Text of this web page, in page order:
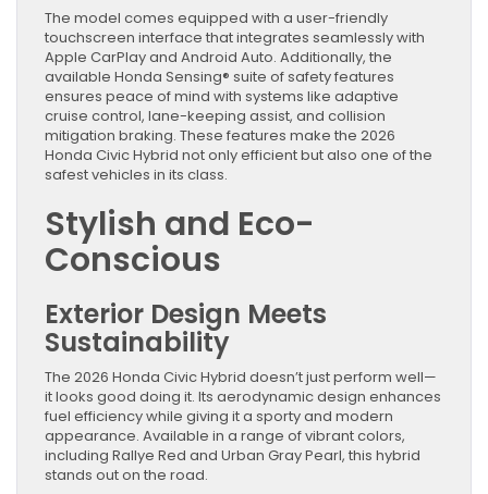
The model comes equipped with a user-friendly
touchscreen interface that integrates seamlessly with
Apple CarPlay and Android Auto. Additionally, the
available Honda Sensing® suite of safety features
ensures peace of mind with systems like adaptive
cruise control, lane-keeping assist, and collision
mitigation braking. These features make the 2026
Honda Civic Hybrid not only efficient but also one of the
safest vehicles in its class.
Stylish and Eco-
Conscious
Exterior Design Meets
Sustainability
The 2026 Honda Civic Hybrid doesn’t just perform well—
it looks good doing it. Its aerodynamic design enhances
fuel efficiency while giving it a sporty and modern
appearance. Available in a range of vibrant colors,
including Rallye Red and Urban Gray Pearl, this hybrid
stands out on the road.